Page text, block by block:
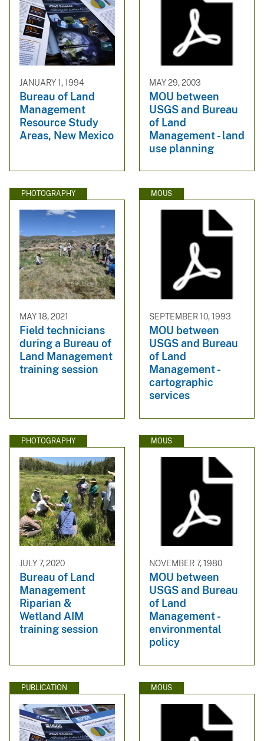
JANUARY 1, 1994
Bureau of Land
Management
Resource Study
Areas, New Mexico
MAY 29, 2003
MOU between
USGS and Bureau
of Land
Management - land
use planning
PHOTOGRAPHY
MAY 18, 2021
Field technicians
during a Bureau of
Land Management
training session
MOUS
SEPTEMBER 10, 1993
MOU between
USGS and Bureau
of Land
Management -
cartographic
services
PHOTOGRAPHY
JULY 7, 2020
Bureau of Land
Management
Riparian &
Wetland AIM
training session
MOUS
NOVEMBER 7, 1980
MOU between
USGS and Bureau
of Land
Management -
environmental
policy
PUBLICATION MOUS